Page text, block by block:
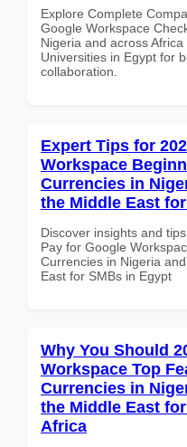
Explore Complete
Google Workspace
Nigeria and across
Universities in Egypt for
collaboration.
Expert Tips for
Workspace
Currencies in
the Middle East
Discover insights and
Pay for Google
Currencies in Nigeria
East for SMBs in Egypt
Why You Should
Workspace Top
Currencies in
the Middle East
Africa